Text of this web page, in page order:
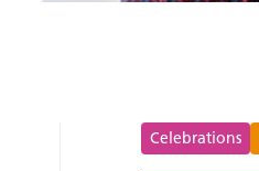
Tags
Celebrations